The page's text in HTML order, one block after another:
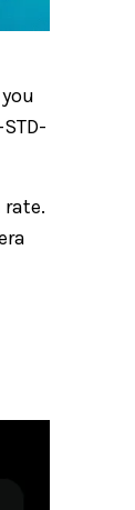
rate.